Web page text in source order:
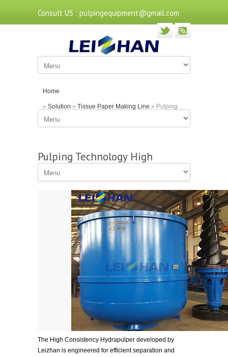
Consult US : pulpingequipment@gmail.com
Home
» Solution » Tissue Paper Making Line » Pulping
Technology High Consistency Hydrapulper
Pulping Technology High
Consistency Hydrapulper
The High Consistency Hydrapulper developed by
Leizhan is engineered for efficient separation and